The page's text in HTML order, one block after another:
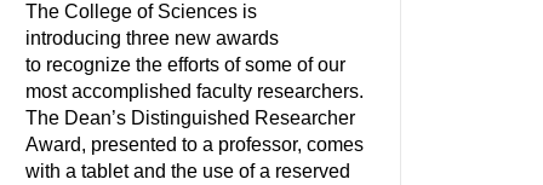
The College of Sciences is
introducing three new awards
to recognize the efforts of some of our
most accomplished faculty researchers.
The Dean’s Distinguished Researcher
Award, presented to a professor, comes
with a tablet and the use of a reserved